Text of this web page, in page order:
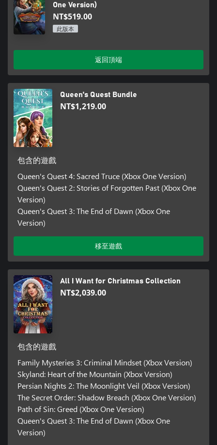
One Version)
NT$519.00
此版本
返回頂端
Queen's Quest Bundle
NT$1,219.00
包含的遊戲
Queen's Quest 4: Sacred Truce (Xbox One Version)
Queen's Quest 2: Stories of Forgotten Past (Xbox One
Version)
Queen's Quest 3: The End of Dawn (Xbox One
Version)
移至遊戲
All I Want for Christmas Collection
NT$2,039.00
包含的遊戲
Family Mysteries 3: Criminal Mindset (Xbox Version)
Skyland: Heart of the Mountain (Xbox Version)
Persian Nights 2: The Moonlight Veil (Xbox Version)
The Secret Order: Shadow Breach (Xbox One Version)
Path of Sin: Greed (Xbox One Version)
Queen's Quest 3: The End of Dawn (Xbox One
Version)